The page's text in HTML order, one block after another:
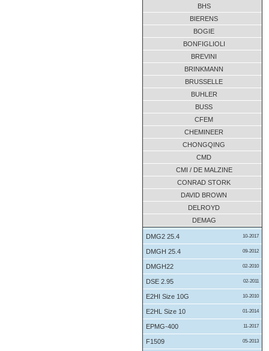
B3-SV-7A 08-2017
B3-SV-7A 07-2017
B4-HV-12D
B4-HV-12D 09-2011
CS0-710 08-2013
CS0280/710
DMG2 25.4 10-2017
DMGH 25.4 09-2012
DMGH22 02-2010
DSE 2.95 02-2011
E2HI Size 10G 10-2010
E2HL Size 10 01-2014
EPMG-400 11-2017
F1509 05-2013
BHS
BIERENS
BOGIE
BONFIGLIOLI
BREVINI
BRINKMANN
BRUSSELLE
BUHLER
BUSS
CFEM
CHEMINEER
CHONGQING
CMD
CMI / DE MALZINE
CONRAD STORK
DAVID BROWN
DELROYD
DEMAG